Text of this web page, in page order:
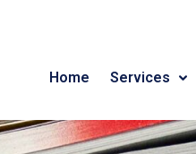
Home Services